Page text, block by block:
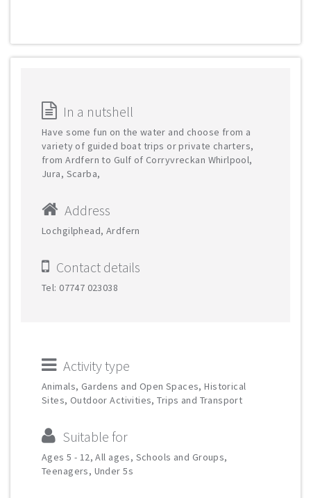
In a nutshell
Have some fun on the water and choose from a
variety of guided boat trips or private charters,
from Ardfern to Gulf of Corryvreckan Whirlpool,
Jura, Scarba,
Address
Lochgilphead, Ardfern
Contact details
Tel: 07747 023038
Activity type
Animals, Gardens and Open Spaces, Historical
Sites, Outdoor Activities, Trips and Transport
Suitable for
Ages 5 - 12, All ages, Schools and Groups,
Teenagers, Under 5s